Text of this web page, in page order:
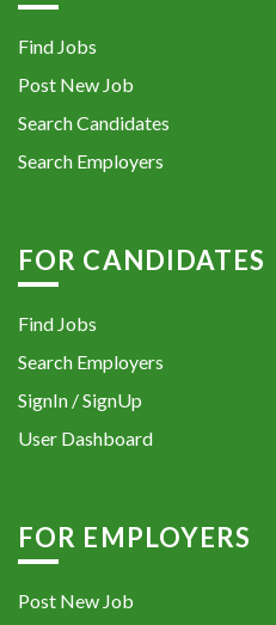
Find Jobs
Post New Job
Search Candidates
Search Employers
FOR CANDIDATES
Find Jobs
Search Employers
SignIn / SignUp
User Dashboard
FOR EMPLOYERS
Post New Job